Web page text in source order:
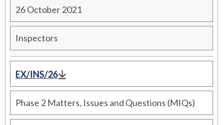
26 October 2021
Inspectors
EX/INS/26
Phase 2 Matters, Issues and Questions (MIQs)